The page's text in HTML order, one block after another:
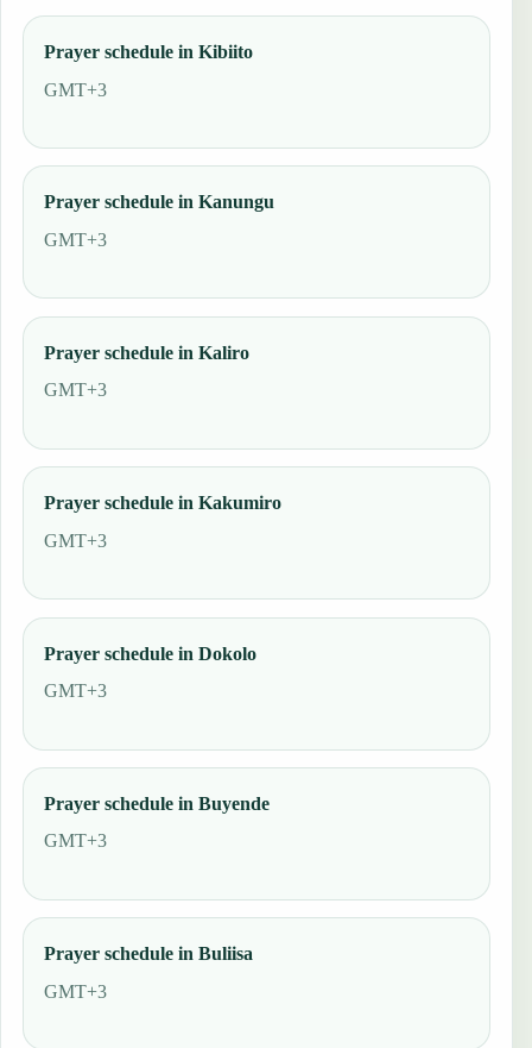
Prayer schedule in Kibiito
GMT+3
Prayer schedule in Kanungu
GMT+3
Prayer schedule in Kaliro
GMT+3
Prayer schedule in Kakumiro
GMT+3
Prayer schedule in Dokolo
GMT+3
Prayer schedule in Buyende
GMT+3
Prayer schedule in Buliisa
GMT+3